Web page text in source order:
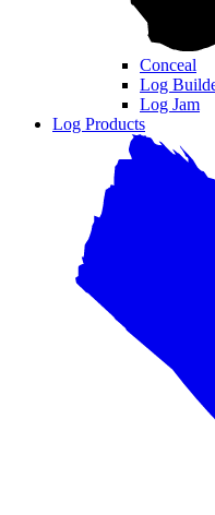
Conceal
Log
Log Jam
Log Products